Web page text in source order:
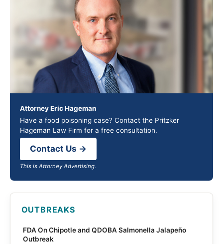
Attorney Eric Hageman
Have a food poisoning case? Contact the Pritzker
Hageman Law Firm for a free consultation.
Contact Us →
This is Attorney Advertising.
OUTBREAKS
FDA On Chipotle and QDOBA Salmonella Jalapeño
Outbreak